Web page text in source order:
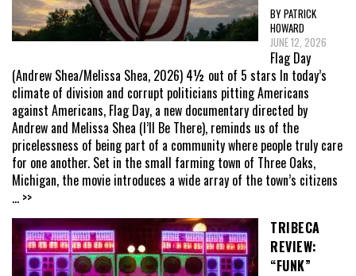
BY PATRICK
HOWARD
JUNE 12, 2026
Flag Day
(Andrew Shea/Melissa Shea, 2026) 4½ out of 5 stars In today’s
climate of division and corrupt politicians pitting Americans
against Americans, Flag Day, a new documentary directed by
Andrew and Melissa Shea (I’ll Be There), reminds us of the
pricelessness of being part of a community where people truly care
for one another. Set in the small farming town of Three Oaks,
Michigan, the movie introduces a wide array of the town’s citizens
... >>
TRIBECA
REVIEW:
“FUNK”